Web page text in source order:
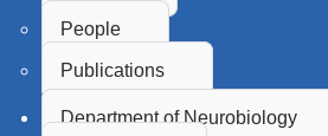
People
Publications
Department of Neurobiology